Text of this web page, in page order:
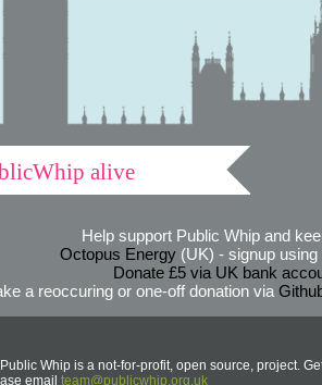
alive
Help support Public Whip and
Octopus Energy(UK) - signup using
Donate £5 via UK bank
a reoccuring or one-off donation via
Whip is a not-for-profit, open source, project.
email team@publicwhip.org.uk